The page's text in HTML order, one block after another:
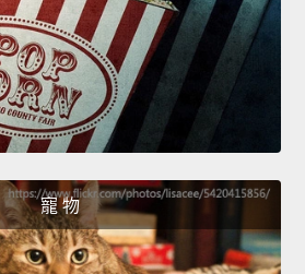
寵 物